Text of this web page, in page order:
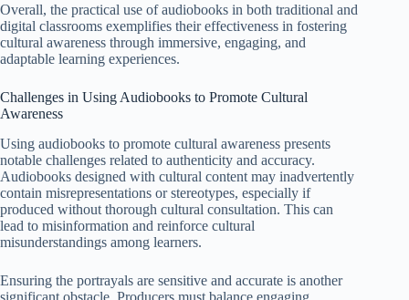
Overall, the practical use of audiobooks in both traditional and
digital classrooms exemplifies their effectiveness in fostering
cultural awareness through immersive, engaging, and
adaptable learning experiences.
Challenges in Using Audiobooks to Promote Cultural
Awareness
Using audiobooks to promote cultural awareness presents
notable challenges related to authenticity and accuracy.
Audiobooks designed with cultural content may inadvertently
contain misrepresentations or stereotypes, especially if
produced without thorough cultural consultation. This can
lead to misinformation and reinforce cultural
misunderstandings among learners.
Ensuring the portrayals are sensitive and accurate is another
significant obstacle. Producers must balance engaging